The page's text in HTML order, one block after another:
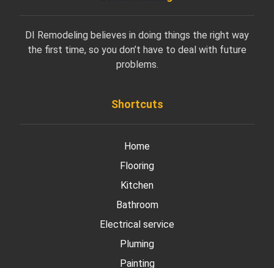
DI Remodeling believes in doing things the right way
the first time, so you don’t have to deal with future
problems.
Shortcuts
Home
Flooring
Kitchen
Bathroom
Electrical service
Pluming
Painting